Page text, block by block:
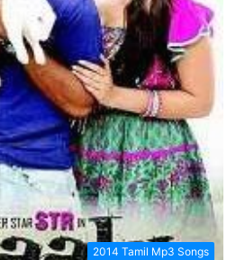
2014 Tamil Mp3 Songs